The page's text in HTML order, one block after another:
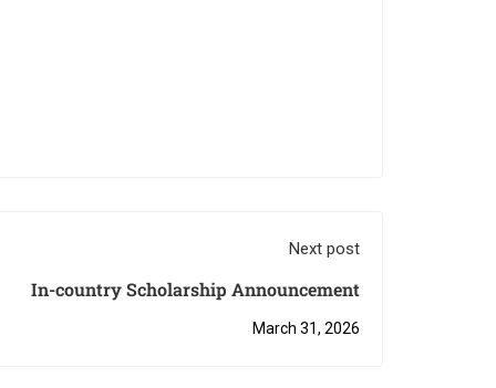
Next post
In-country Scholarship Announcement
March 31, 2026